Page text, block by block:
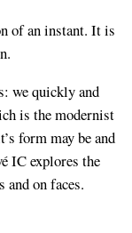
of an instant. It is
we quickly and
is the modernist
form may be and
IC explores the
on faces.